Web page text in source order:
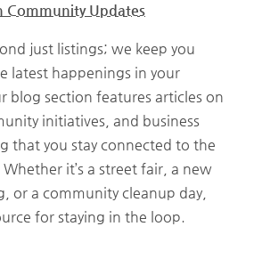
Community Updates
just listings; we keep you
latest happenings in your
blog section features articles on
initiatives, and business
that you stay connected to the
it’s a street fair, a new
or a community cleanup day,
for staying in the loop.